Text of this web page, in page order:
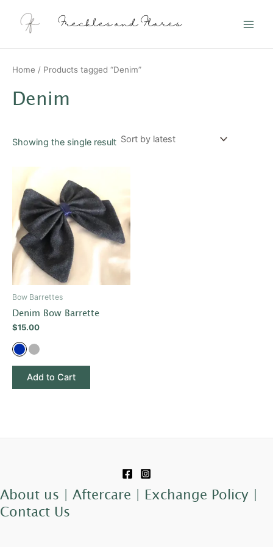
content
Freckles and Flares
Home / Products tagged “Denim”
Denim
Showing the single result
Bow Barrettes
Denim Bow Barrette
$15.00
Add to Cart
product
has
multiple
variants.
The
options
on
page
About us | Aftercare | Exchange Policy |
Contact Us